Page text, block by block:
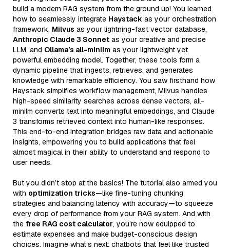
build a modern RAG system from the ground up! You learned
how to seamlessly integrate Haystack as your orchestration
framework, Milvus as your lightning-fast vector database,
Anthropic Claude 3 Sonnet as your creative and precise
LLM, and Ollama’s all-minilm as your lightweight yet
powerful embedding model. Together, these tools form a
dynamic pipeline that ingests, retrieves, and generates
knowledge with remarkable efficiency. You saw firsthand how
Haystack simplifies workflow management, Milvus handles
high-speed similarity searches across dense vectors, all-
minilm converts text into meaningful embeddings, and Claude
3 transforms retrieved context into human-like responses.
This end-to-end integration bridges raw data and actionable
insights, empowering you to build applications that feel
almost magical in their ability to understand and respond to
user needs.
But you didn’t stop at the basics! The tutorial also armed you
with optimization tricks—like fine-tuning chunking
strategies and balancing latency with accuracy—to squeeze
every drop of performance from your RAG system. And with
the free RAG cost calculator, you’re now equipped to
estimate expenses and make budget-conscious design
choices. Imagine what’s next: chatbots that feel like trusted